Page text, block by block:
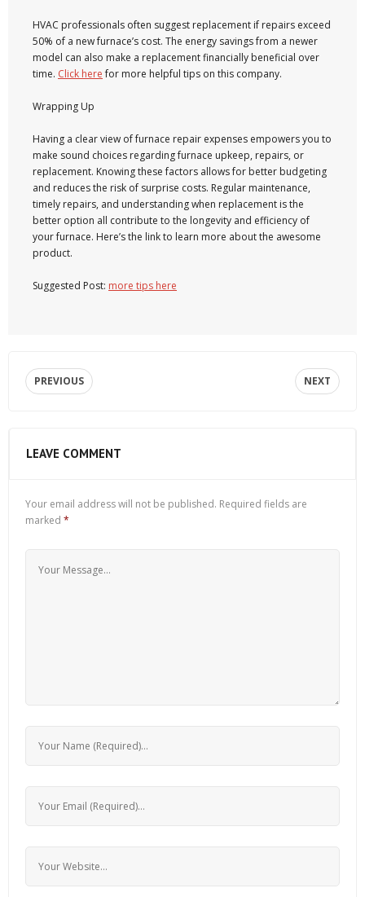
HVAC professionals often suggest replacement if repairs exceed
50% of a new furnace’s cost. The energy savings from a newer
model can also make a replacement financially beneficial over
time. Click herefor more helpful tips on this company.
Wrapping Up
Having a clear view of furnace repair expenses empowers you to
make sound choices regarding furnace upkeep, repairs, or
replacement. Knowing these factors allows for better budgeting
and reduces the risk of surprise costs. Regular maintenance,
timely repairs, and understanding when replacement is the
better option all contribute to the longevity and efficiency of
your furnace. Here’s the link to learn more about the awesome
product.
Suggested Post: more tips here
PREVIOUS NEXT
LEAVE COMMENT
Your email address will not be published. Required fields are
marked *